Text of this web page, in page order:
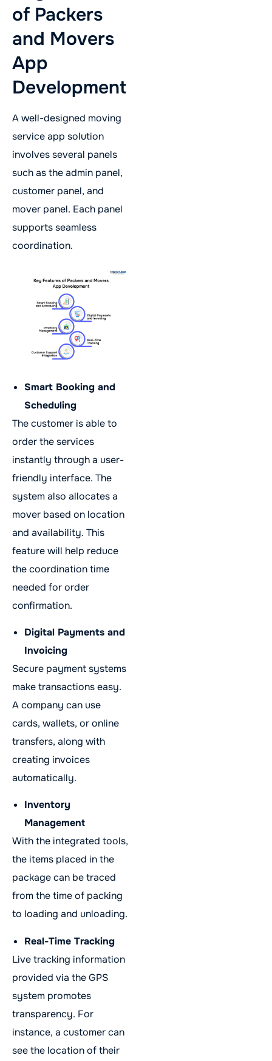
of Packers
and Movers
App
Development
A well-designed moving
service app solution
involves several panels
such as the admin panel,
customer panel, and
mover panel. Each panel
supports seamless
coordination.
Smart Booking and
Scheduling
The customer is able to
order the services
instantly through a user-
friendly interface. The
system also allocates a
mover based on location
and availability. This
feature will help reduce
the coordination time
needed for order
confirmation.
Digital Payments and
Invoicing
Secure payment systems
make transactions easy.
A company can use
cards, wallets, or online
transfers, along with
creating invoices
automatically.
Inventory
Management
With the integrated tools,
the items placed in the
package can be traced
from the time of packing
to loading and unloading.
Real-Time Tracking
Live tracking information
provided via the GPS
system promotes
transparency. For
instance, a customer can
see the location of their